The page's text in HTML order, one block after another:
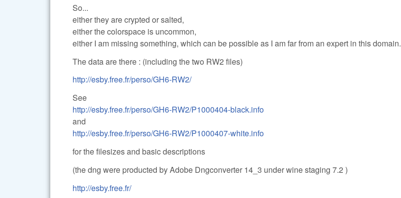
So...
either they are crypted or salted,
either the colorspace is uncommon,
either I am missing something, which can be possible as I am far from an expert in this domain.
The data are there : (including the two RW2 files)
http://esby.free.fr/perso/GH6-RW2/
See
http://esby.free.fr/perso/GH6-RW2/P1000404-black.info
and
http://esby.free.fr/perso/GH6-RW2/P1000407-white.info
for the filesizes and basic descriptions
(the dng were producted by Adobe Dngconverter 14_3 under wine staging 7.2 )
http://esby.free.fr/